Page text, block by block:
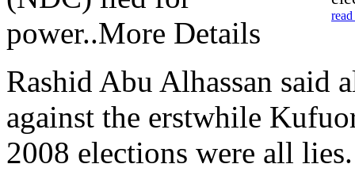
power..More Details
Rashid Abu Alhassan said
against the erstwhile
2008 elections were all lies.